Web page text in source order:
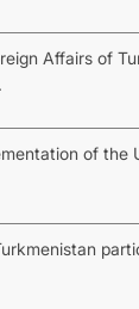
Affairs of
of the